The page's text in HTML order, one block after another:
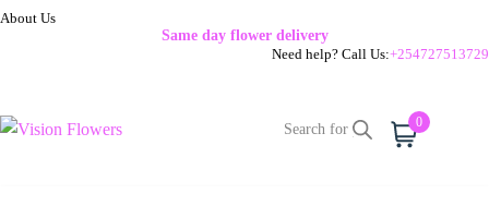
About Us
Same day flower delivery
Need help? Call Us:+254727513729
0